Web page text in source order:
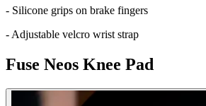
- Silicone grips on brake fingers
- Adjustable velcro wrist strap
Fuse Neos Knee Pad